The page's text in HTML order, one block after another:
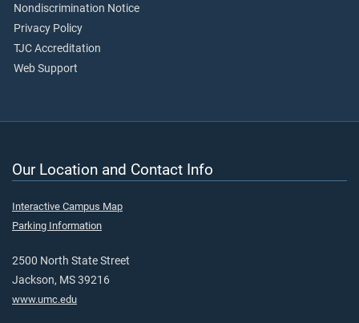
Nondiscrimination Notice
Privacy Policy
TJC Accreditation
Web Support
Our Location and Contact Info
Interactive Campus Map
Parking Information
2500 North State Street
Jackson, MS 39216
www.umc.edu